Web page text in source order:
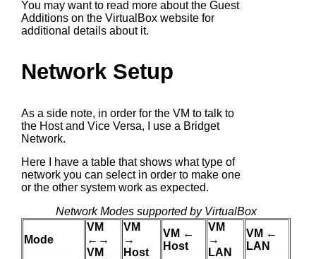
You may want to read more about the Guest
Additions on the VirtualBox website for
additional details about it.
Network Setup
As a side note, in order for the VM to talk to
the Host and Vice Versa, I use a Bridget
Network.
Here I have a table that shows what type of
network you can select in order to make one
or the other system work as expected.
Network Modes supported by VirtualBox
Mode
VM
←→
VM
VM
→
Host
VM ←
Host
VM
→
LAN
VM ←
LAN